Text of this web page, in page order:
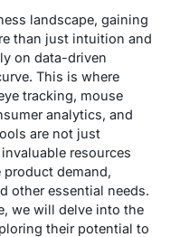
landscape, gaining
than just intuition and
on data-driven
This is where
tracking, mouse
analytics, and
are not just
resources
demand,
other essential needs.
we will delve into the
their potential to